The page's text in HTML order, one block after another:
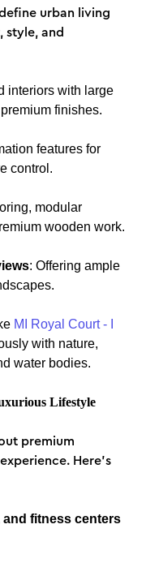
urban living
style, and
interiors with large
finishes.
features for
control.
modular
wooden work.
: Offering ample
MI Royal Court - I
with nature,
water bodies.
Lifestyle
premium
Here’s
fitness centers